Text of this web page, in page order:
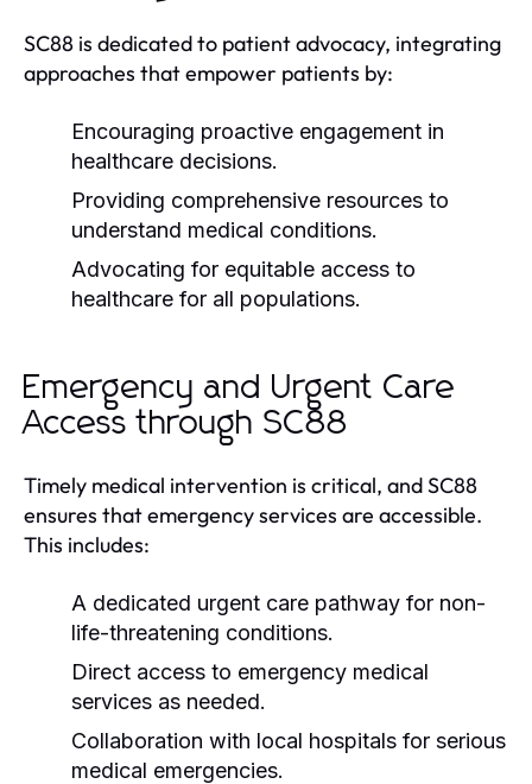
SC88 is dedicated to patient advocacy, integrating
approaches that empower patients by:
Encouraging proactive engagement in
healthcare decisions.
Providing comprehensive resources to
understand medical conditions.
Advocating for equitable access to
healthcare for all populations.
Emergency and Urgent Care
Access through SC88
Timely medical intervention is critical, and SC88
ensures that emergency services are accessible.
This includes:
A dedicated urgent care pathway for non-
life-threatening conditions.
Direct access to emergency medical
services as needed.
Collaboration with local hospitals for serious
medical emergencies.